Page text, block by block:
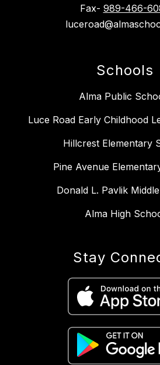
Fax- 989-466-
Schools
Alma Public
Luce Road Early Childhood
Hillcrest Elementary
Pine Avenue
Donald L. Pavlik
Alma High
Stay